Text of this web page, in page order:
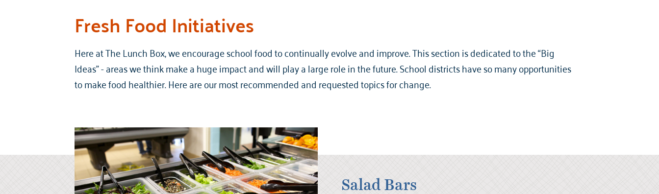
Fresh Food Initiatives
Here at The Lunch Box, we encourage school food to continually evolve and improve. This section is dedicated to the “Big
Ideas” - areas we think make a huge impact and will play a large role in the future. School districts have so many opportunities
to make food healthier. Here are our most recommended and requested topics for change.
Salad Bars